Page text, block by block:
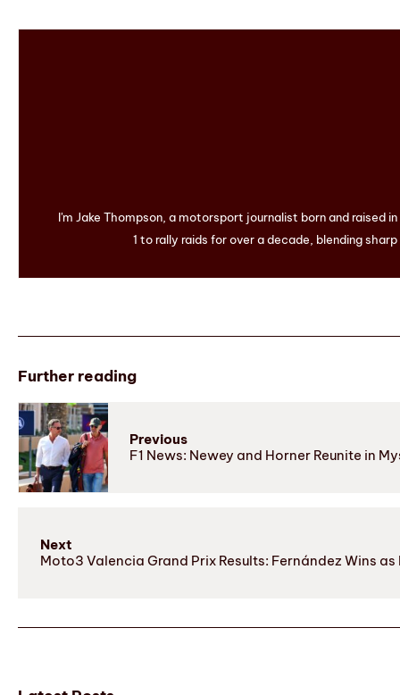
I'm Jake Thompson, a motorsport journalist born and raised
1 to rally raids for over a decade, blending
Further reading
Previous
F1 News: Newey and Horner Reunite in
Next
Moto3 Valencia Grand Prix Results: Fernández Wins